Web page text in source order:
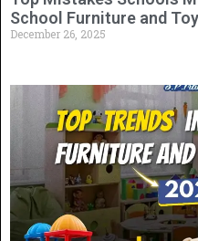
School Furniture and
December 26, 2025